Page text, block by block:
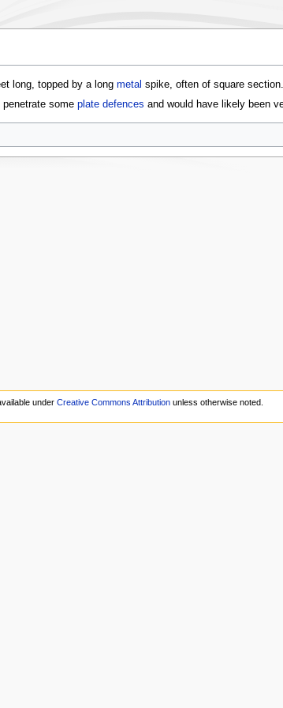
long, topped by a long metal spike, often of square
some plate defences and would have likely been
under Creative Commons Attributionunless otherwise noted.